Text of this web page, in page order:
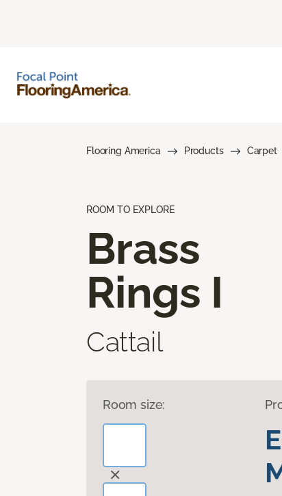
Flooring America Products Carpet
ROOM TO EXPLORE
Brass
Rings I
Cattail
Room size: